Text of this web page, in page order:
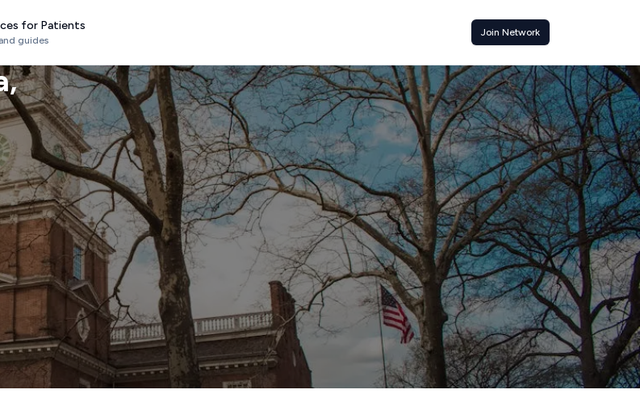
for Patients
guides
Join Network
,